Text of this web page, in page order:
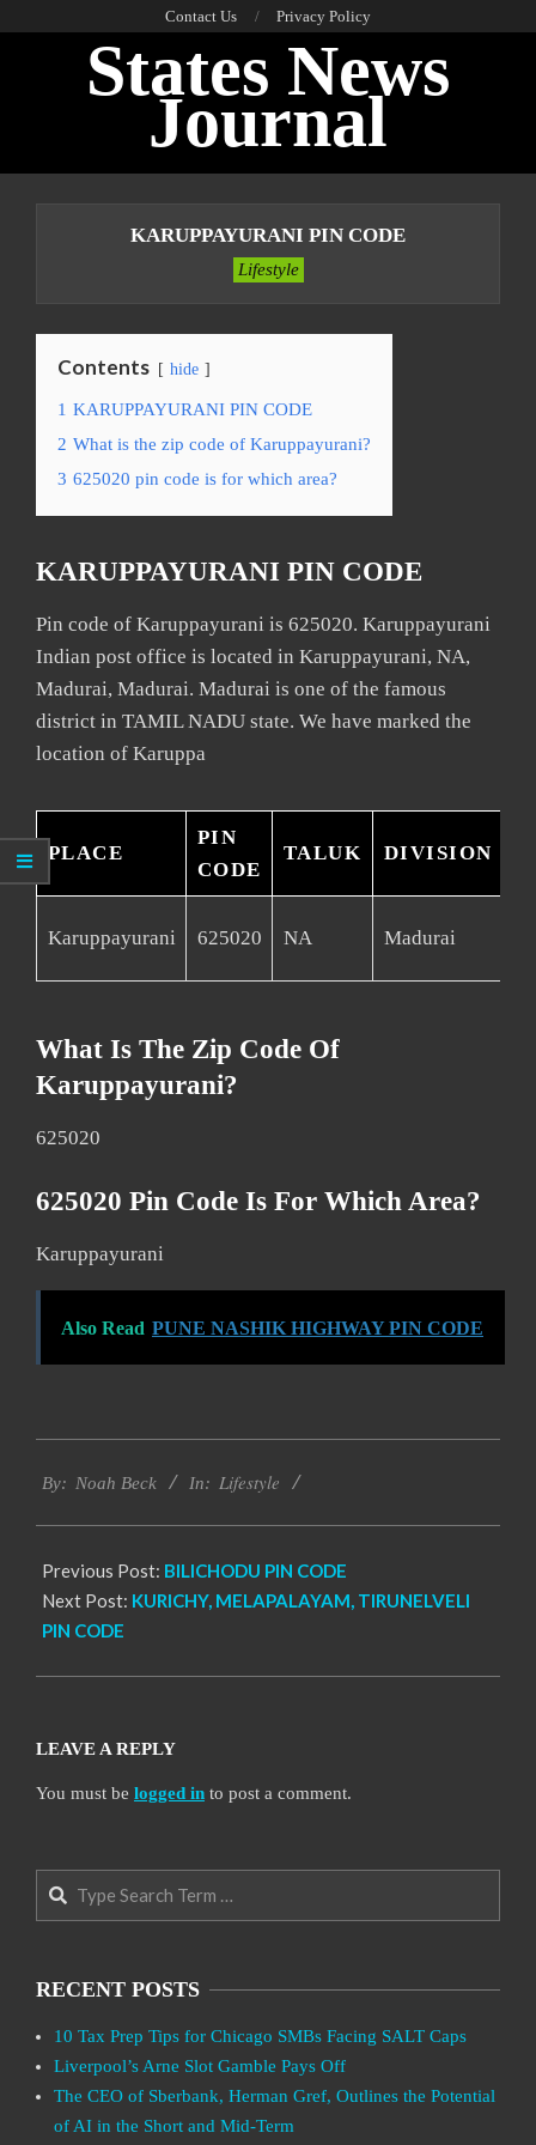
Contact Us Privacy Policy
States News
Journal
KARUPPAYURANI PIN CODE
Lifestyle
Contents hide
1 KARUPPAYURANI PIN CODE
2 What is the zip code of Karuppayurani?
3 625020 pin code is for which area?
KARUPPAYURANI PIN CODE
Pin code of Karuppayurani is 625020. Karuppayurani
Indian post office is located in Karuppayurani, NA,
Madurai, Madurai. Madurai is one of the famous
district in TAMIL NADU state. We have marked the
location of Karuppa
PLACE
PIN
CODE
TALUK DIVISION
Karuppayurani 625020 NA Madurai
What Is The Zip Code Of
Karuppayurani?
625020
625020 Pin Code Is For Which Area?
Karuppayurani
Also Read PUNE NASHIK HIGHWAY PIN CODE
01-
By: Noah Beck In: Lifestyle
Previous Post: BILICHODU PIN CODE
Next Post: KURICHY, MELAPALAYAM, TIRUNELVELI
PIN CODE
LEAVE A REPLY
You must be logged in to post a comment.
Search
RECENT POSTS
10 Tax Prep Tips for Chicago SMBs Facing SALT Caps
Liverpool’s Arne Slot Gamble Pays Off
The CEO of Sberbank, Herman Gref, Outlines the Potential
of AI in the Short and Mid-Term